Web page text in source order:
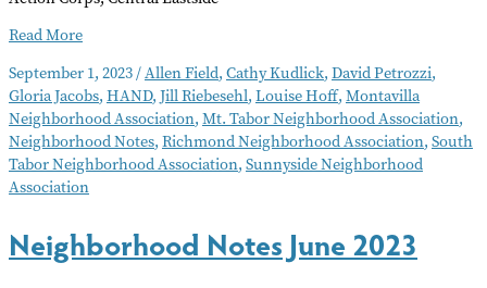
Neighborhood
–
September
2023
Read More
September 1, 2023/Allen Field, Cathy Kudlick, David Petrozzi,
Gloria Jacobs, HAND, Jill Riebesehl, Louise Hoff, Montavilla
Neighborhood Association, Mt. Tabor Neighborhood Association,
Neighborhood Notes, Richmond Neighborhood Association, South
Tabor Neighborhood Association, Sunnyside Neighborhood
Association
Neighborhood Notes June 2023